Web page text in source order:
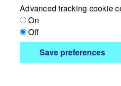
Advanced tracking cookie
On
Off
Save preferences